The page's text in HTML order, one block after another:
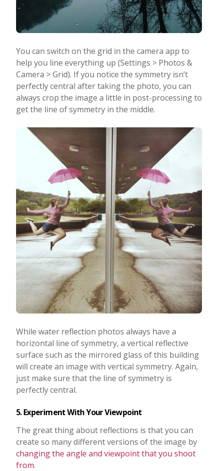
You can switch on the grid in the camera app to
help you line everything up (Settings > Photos &
Camera > Grid). If you notice the symmetry isn’t
perfectly central after taking the photo, you can
always crop the image a little in post-processing to
get the line of symmetry in the middle.
While water reflection photos always have a
horizontal line of symmetry, a vertical reflective
surface such as the mirrored glass of this building
will create an image with vertical symmetry. Again,
just make sure that the line of symmetry is
perfectly central.
5. Experiment With Your Viewpoint
The great thing about reflections is that you can
create so many different versions of the image by
changing the angle and viewpoint that you shoot
from.